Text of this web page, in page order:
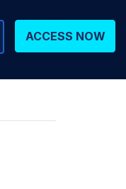
ACCESS NOW